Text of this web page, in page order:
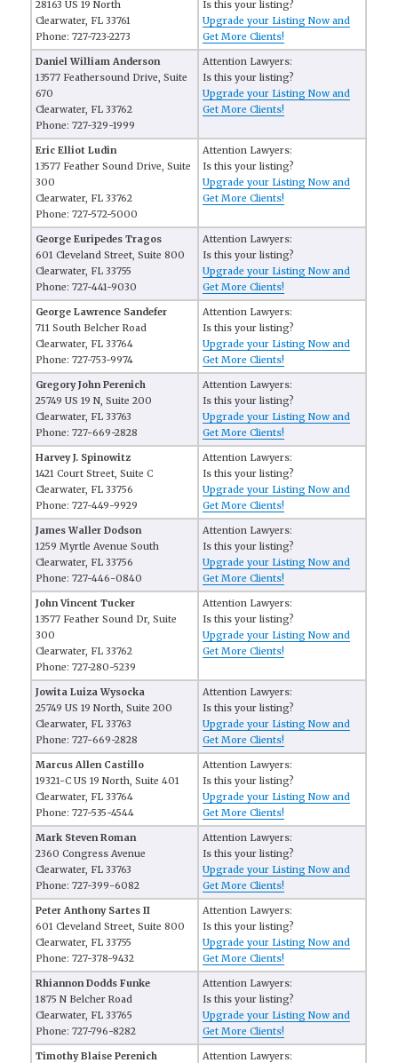
28163 US 19 North
Clearwater, FL 33761
Phone: 727-723-2273
Is this your listing?
Upgrade your Listing Now and
Get More Clients!
Daniel William Anderson
13577 Feathersound Drive, Suite
670
Clearwater, FL 33762
Phone: 727-329-1999
Attention Lawyers:
Is this your listing?
Upgrade your Listing Now and
Get More Clients!
Eric Elliot Ludin
13577 Feather Sound Drive, Suite
300
Clearwater, FL 33762
Phone: 727-572-5000
Attention Lawyers:
Is this your listing?
Upgrade your Listing Now and
Get More Clients!
George Euripedes Tragos
601 Cleveland Street, Suite 800
Clearwater, FL 33755
Phone: 727-441-9030
Attention Lawyers:
Is this your listing?
Upgrade your Listing Now and
Get More Clients!
George Lawrence Sandefer
711 South Belcher Road
Clearwater, FL 33764
Phone: 727-753-9974
Attention Lawyers:
Is this your listing?
Upgrade your Listing Now and
Get More Clients!
Gregory John Perenich
25749 US 19 N, Suite 200
Clearwater, FL 33763
Phone: 727-669-2828
Attention Lawyers:
Is this your listing?
Upgrade your Listing Now and
Get More Clients!
Harvey J. Spinowitz
1421 Court Street, Suite C
Clearwater, FL 33756
Phone: 727-449-9929
Attention Lawyers:
Is this your listing?
Upgrade your Listing Now and
Get More Clients!
James Waller Dodson
1259 Myrtle Avenue South
Clearwater, FL 33756
Phone: 727-446-0840
Attention Lawyers:
Is this your listing?
Upgrade your Listing Now and
Get More Clients!
John Vincent Tucker
13577 Feather Sound Dr, Suite
300
Clearwater, FL 33762
Phone: 727-280-5239
Attention Lawyers:
Is this your listing?
Upgrade your Listing Now and
Get More Clients!
Jowita Luiza Wysocka
25749 US 19 North, Suite 200
Clearwater, FL 33763
Phone: 727-669-2828
Attention Lawyers:
Is this your listing?
Upgrade your Listing Now and
Get More Clients!
Marcus Allen Castillo
19321-C US 19 North, Suite 401
Clearwater, FL 33764
Phone: 727-535-4544
Attention Lawyers:
Is this your listing?
Upgrade your Listing Now and
Get More Clients!
Mark Steven Roman
2360 Congress Avenue
Clearwater, FL 33763
Phone: 727-399-6082
Attention Lawyers:
Is this your listing?
Upgrade your Listing Now and
Get More Clients!
Peter Anthony Sartes II
601 Cleveland Street, Suite 800
Clearwater, FL 33755
Phone: 727-378-9432
Attention Lawyers:
Is this your listing?
Upgrade your Listing Now and
Get More Clients!
Rhiannon Dodds Funke
1875 N Belcher Road
Clearwater, FL 33765
Phone: 727-796-8282
Attention Lawyers:
Is this your listing?
Upgrade your Listing Now and
Get More Clients!
Timothy Blaise Perenich
Attention Lawyers: